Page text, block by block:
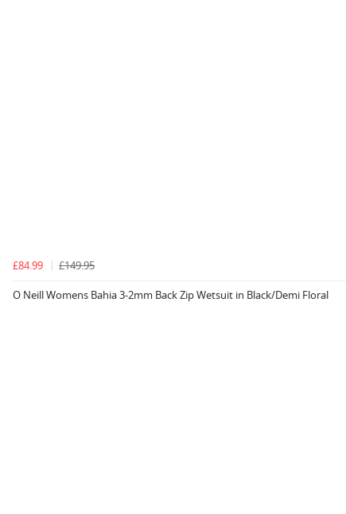
£84.99
£149.95
O Neill Womens Bahia 3-2mm Back Zip Wetsuit in Black/Demi Floral